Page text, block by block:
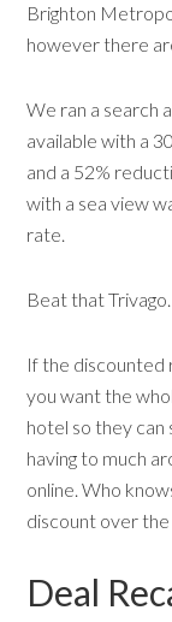
Brighton
however there
We ran a search
available with a
and a 52%
with a sea view
rate.
Beat that Trivago.
If the discounted
you want the
hotel so they can
having to much
online. Who
discount over the
Deal